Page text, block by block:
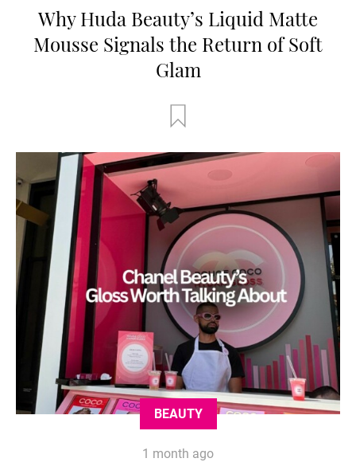
Why Huda Beauty’s Liquid Matte
Mousse Signals the Return of Soft
Glam
BEAUTY
1 month ago